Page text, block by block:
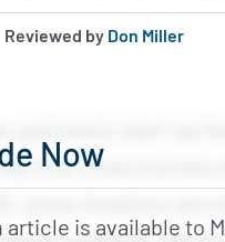
Reviewed by Don Miller
Now
article is available to